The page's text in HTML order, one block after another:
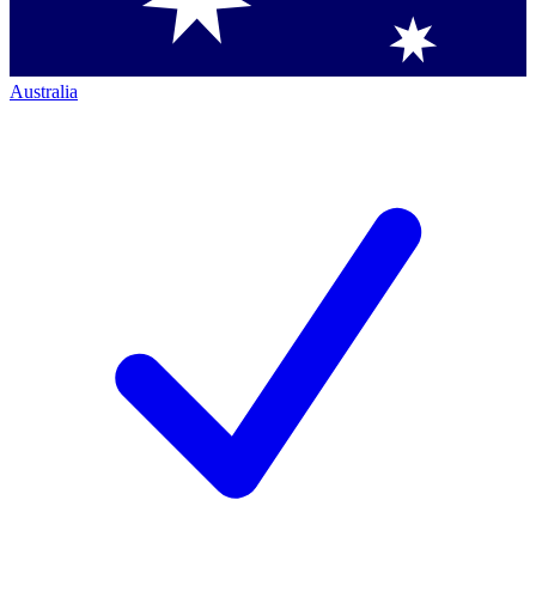
Australia